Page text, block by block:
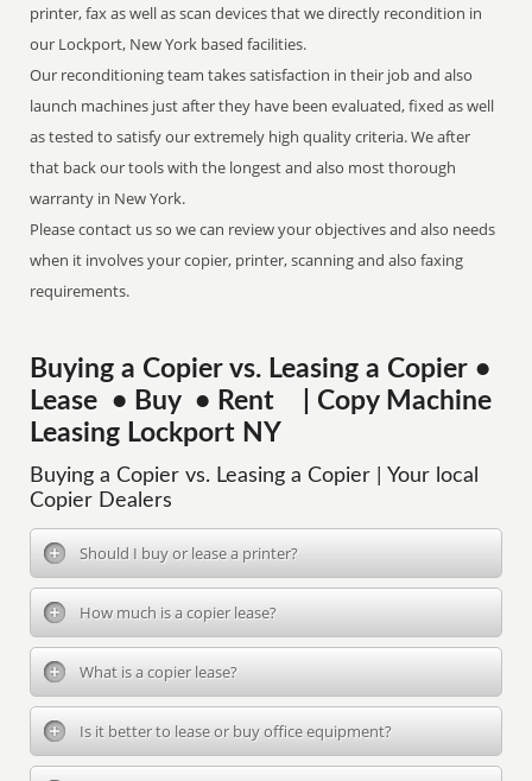
printer, fax as well as scan devices that we directly recondition in
our Lockport, New York based facilities.
Our reconditioning team takes satisfaction in their job and also
launch machines just after they have been evaluated, fixed as well
as tested to satisfy our extremely high quality criteria. We after
that back our tools with the longest and also most thorough
warranty in New York.
Please contact us so we can review your objectives and also needs
when it involves your copier, printer, scanning and also faxing
requirements.
Buying a Copier vs. Leasing a Copier •
Lease • Buy • Rent | Copy Machine
Leasing Lockport NY
Buying a Copier vs. Leasing a Copier | Your local
Copier Dealers
Should I buy or lease a printer?
How much is a copier lease?
What is a copier lease?
Is it better to lease or buy office equipment?